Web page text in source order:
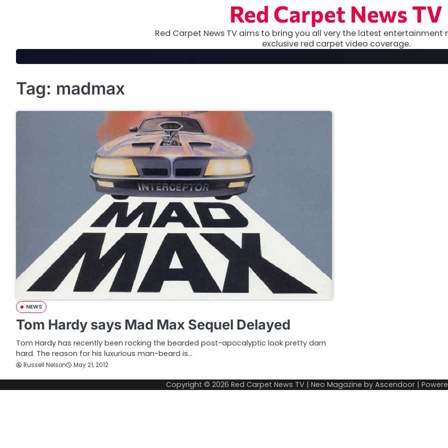
Red Carpet News TV
Red Carpet News TV aims to bring you all very the latest entertainment
exclusive red carpet video coverage.
Tag: madmax
NEWS
Tom Hardy says Mad Max Sequel Delayed
Tom Hardy has recently been rocking the bearded post-apocalyptic look pretty darn
hard. The reason for his luxurious man-beard is…
Russell Nelson May 21, 2012
Copyright © 2026 Red Carpet News TV | Neo Magazine by Ascendoor |